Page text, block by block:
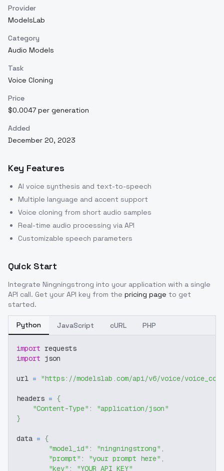
Provider
ModelsLab
Category
Audio Models
Task
Voice Cloning
Price
$0.0047 per generation
Added
December 20, 2023
Key Features
AI voice synthesis and text-to-speech
Multiple language and accent support
Voice cloning from short audio samples
Real-time audio processing via API
Customizable speech parameters
Quick Start
Integrate Ningningstrong into your application with a single
API call. Get your API key from the pricing page to get
started.
Python JavaScript cURL PHP
import requests
import json
url = "https://modelslab.com/api/v6/voice/
headers = {
"Content-Type" :
"application/json"
}
data = {
"model_id" : "ningningstrong" ,
"prompt" : "your prompt here" ,
"key" : "YOUR_API_KEY"